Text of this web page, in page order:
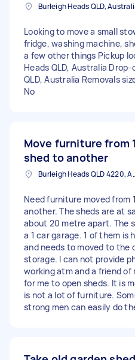
Burleigh Heads QLD,
Looking to move a small
fridge, washing machine,
a few other things Pickup
Heads QLD, Australia
QLD, Australia Removals
No
Move furniture from
shed to another
Burleigh
Need furniture moved from
another. The sheds are at
about 20 metre apart. The
a 1 car garage. 1 of them is
and needs to moved to the
storage. I can not provide
working atm and a friend
for me to open sheds. It is
is not a lot of furniture.
strong men can easily do